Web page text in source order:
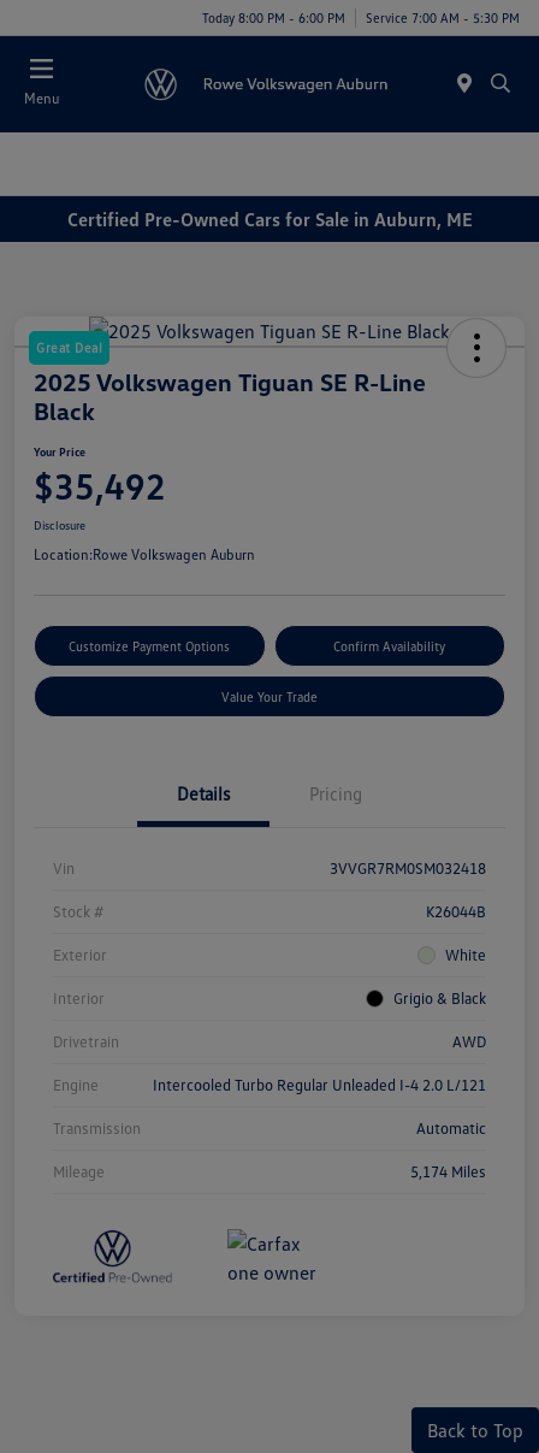
Today 8:00 PM - 6:00 PM Service 7:00 AM - 5:30 PM
Menu
Certified Pre-Owned Cars for Sale in Auburn, ME
Great Deal
2025 Volkswagen Tiguan SE R-Line
Black
Your Price
$35,492
Disclosure
Location:Rowe Volkswagen Auburn
Customize Payment Options Confirm Availability
Value Your Trade
Details Pricing
Vin 3VVGR7RM0SM032418
Stock # K26044B
Exterior White
Interior Grigio & Black
Drivetrain AWD
Engine Intercooled Turbo Regular Unleaded I-4 2.0 L/121
Transmission Automatic
Mileage 5,174 Miles
Back to Top